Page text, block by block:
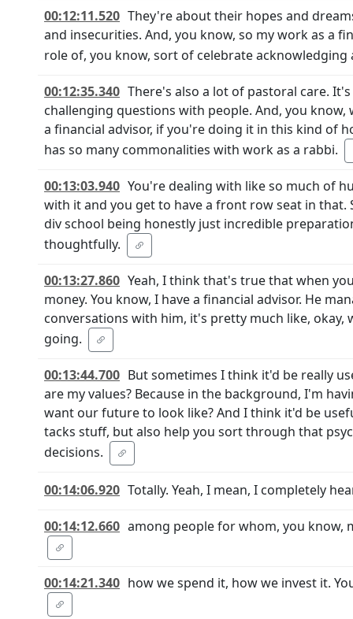
00:12:11.520 They're about their hopes and
and insecurities. And, you know, so my work as a
role of, you know, sort of celebrate
00:12:35.340 There's also a lot of pastoral care.
challenging questions with people. And, you
a financial advisor, if you're doing it in this kind of
has so many commonalities with work as a rabbi.
00:13:03.940 You're dealing with like so much of
with it and you get to have a front row seat in
div school being honestly just incredible
thoughtfully.
00:13:27.860 Yeah, I think that's true that when
money. You know, I have a financial advisor. He
conversations with him, it's pretty much like,
going.
00:13:44.700 But sometimes I think it'd be really
are my values? Because in the background, I'm
want our future to look like? And I think it'd be
tacks stuff, but also help you sort through that
decisions.
00:14:06.920 Totally. Yeah, I mean, I completely
00:14:12.660 among people for whom, you know,
00:14:21.340 how we spend it, how we invest it.